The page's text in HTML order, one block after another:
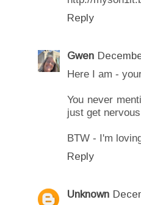
Reply
Gwen
Here I am -
You never
just get
BTW - I'm
Reply
Unknown